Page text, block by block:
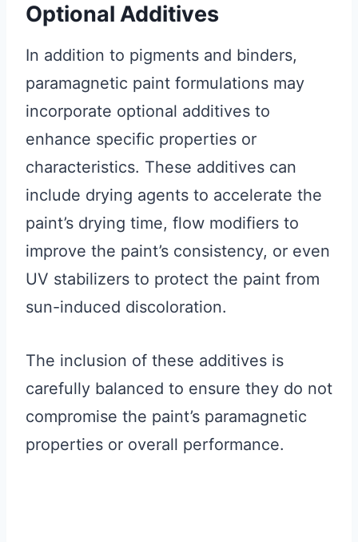
Optional Additives
In addition to pigments and binders,
paramagnetic paint formulations may
incorporate optional additives to
enhance specific properties or
characteristics. These additives can
include drying agents to accelerate the
paint’s drying time, flow modifiers to
improve the paint’s consistency, or even
UV stabilizers to protect the paint from
sun-induced discoloration.
The inclusion of these additives is
carefully balanced to ensure they do not
compromise the paint’s paramagnetic
properties or overall performance.